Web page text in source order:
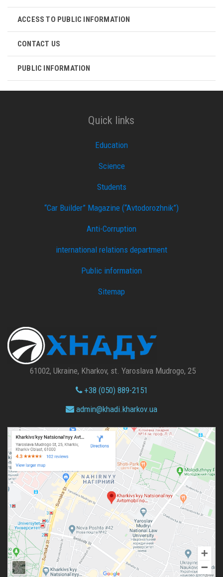
ACCESS TO PUBLIC INFORMATION
CONTACT US
PUBLIC INFORMATION
Quick links
Education
Science
Students
“Car Builder” Magazine (“Avtodorozhnik”)
Anti-Corruption
international relations department
Public information
Sitemap
61002, Ukraine, Kharkov, st. Yaroslava Mudrogo, 25
+38 (050) 889-2151
admin@khadi.kharkov.ua